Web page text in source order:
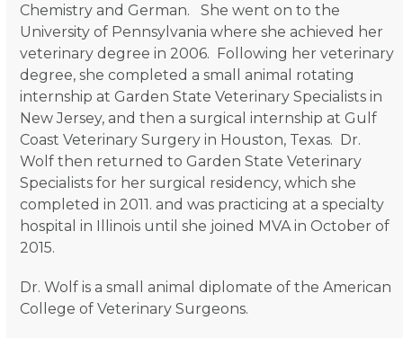
Chemistry and German. She went on to the
University of Pennsylvania where she achieved her
veterinary degree in 2006. Following her veterinary
degree, she completed a small animal rotating
internship at Garden State Veterinary Specialists in
New Jersey, and then a surgical internship at Gulf
Coast Veterinary Surgery in Houston, Texas. Dr.
Wolf then returned to Garden State Veterinary
Specialists for her surgical residency, which she
completed in 2011. and was practicing at a specialty
hospital in Illinois until she joined MVA in October of
2015.
Dr. Wolf is a small animal diplomate of the American
College of Veterinary Surgeons.